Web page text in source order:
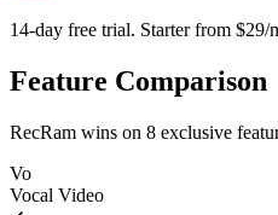
14-day free trial. Starter from $29/
Feature Comparison
RecRam wins on 8 exclusive
Vo
Vocal Video